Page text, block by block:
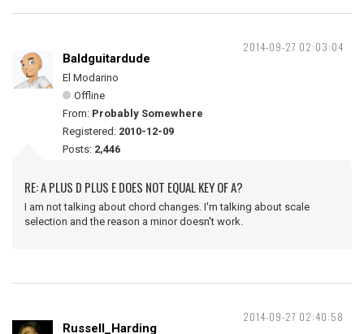
2014-09-27 02:03:04
Baldguitardude
El Modarino
Offline
From: Probably Somewhere
Registered: 2010-12-09
Posts: 2,446
RE: A PLUS D PLUS E DOES NOT EQUAL KEY OF A?
I am not talking about chord changes. I'm talking about scale
selection and the reason a minor doesn't work.
2014-09-27 02:40:58
Russell_Harding